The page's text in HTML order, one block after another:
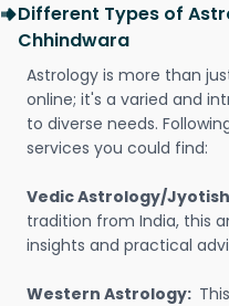
Different Types of
Chhindwara
Astrology is more than
online; it's a varied and
to diverse needs.
services you could find:
Vedic Astrology/
tradition from India, this
insights and practical
Western Astrology: